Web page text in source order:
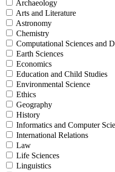
Archaeology
Arts and Literature
Astronomy
Chemistry
Computational Sciences and
Earth Sciences
Economics
Education and Child Studies
Environmental Science
Ethics
Geography
History
Informatics and Computer
International Relations
Law
Life Sciences
Linguistics